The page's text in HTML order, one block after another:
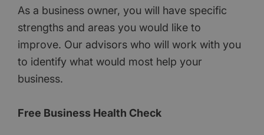
As a business owner, you will have specific
strengths and areas you would like to
improve. Our advisors who will work with you
to identify what would most help your
business.
Free Business Health Check